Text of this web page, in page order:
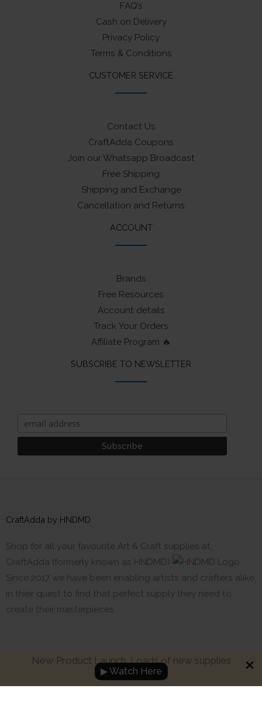
New Product Launch. Loads of new supplies
▶ Watch Here
FAQ’s
Cash on Delivery
Privacy Policy
Terms & Conditions
CUSTOMER SERVICE
Contact Us
CraftAdda Coupons
Join our Whatsapp Broadcast
Free Shipping
Shipping and Exchange
Cancellation and Returns
ACCOUNT
Brands
Free Resources
Account details
Track Your Orders
Affiliate Program 🔥
SUBSCRIBE TO NEWSLETTER
CraftAdda by HNDMD
Shop for all your favourite Art & Craft supplies at
CraftAdda (formerly known as HNDMD)
Since 2017 we have been enabling artists and crafters alike
in their quest to find that perfect supply they need to
create their masterpieces.